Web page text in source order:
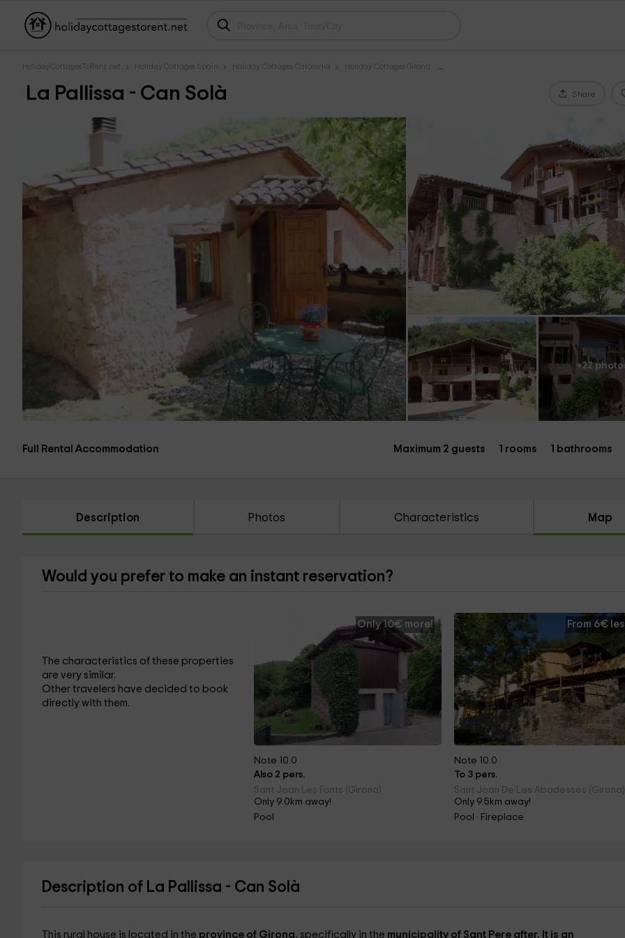
HolidayCottagesToRent.net Holiday Cottages Spain Holiday Cottages Catalonia Holiday Cottages Girona
La Pallissa - Can Solà Share
+22
Full Rental Accommodation Maximum 2 guests 1 rooms 1 bathrooms
Description Photos Characteristics Map
Would you prefer to make an instant reservation?
The characteristics of these properties
are very similar.
Other travelers have decided to book
directly with them.
Only 10€ more!
Note 10.0
Also 2 pers.
Sant Joan Les Fonts (Girona)
Only 9.0km away!
Pool
From 6€
Note 10.0
To 3 pers.
Sant Joan De Les Abadesses (Girona)
Only 9.5km away!
Pool · Fireplace
Description of La Pallissa - Can Solà
This rural house is located in the province of Girona, specifically in the municipality of Sant Pere after. It is an